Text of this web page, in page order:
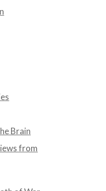
Brain
from